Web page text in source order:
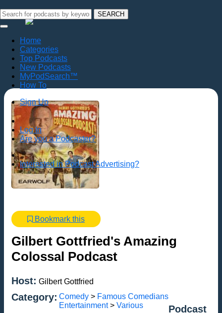
SEARCH
Home
Categories
Top Podcasts
New Podcasts
MyPodSearch™
How To
Sign Up
Log In
Are you a Podcaster?
Interested in Podcast Advertising?
Bookmark this
Gilbert Gottfried's Amazing
Colossal Podcast
Host: Gilbert Gottfried
Category: Comedy > Famous Comedians
Entertainment> Various
Podcast